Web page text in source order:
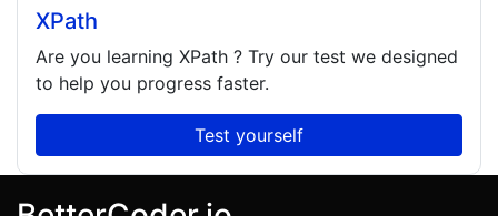
XPath
Are you learning XPath ? Try our test we designed
to help you progress faster.
Test yourself